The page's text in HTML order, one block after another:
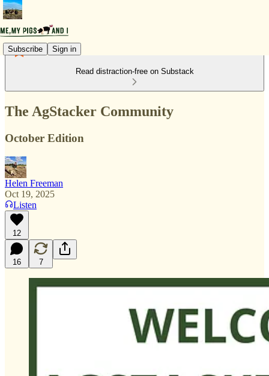
Subscribe Sign in
Read distraction-free on Substack
The AgStacker Community
October Edition
Helen Freeman
Oct 19, 2025
Listen
12
16 7